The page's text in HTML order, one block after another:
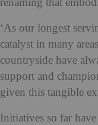
‘As our longest
catalyst in many
countryside have
support and
given this tangible
Initiatives so far